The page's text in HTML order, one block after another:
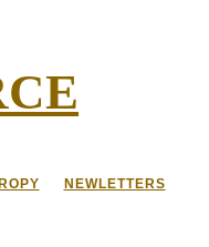
NEWLETTERS